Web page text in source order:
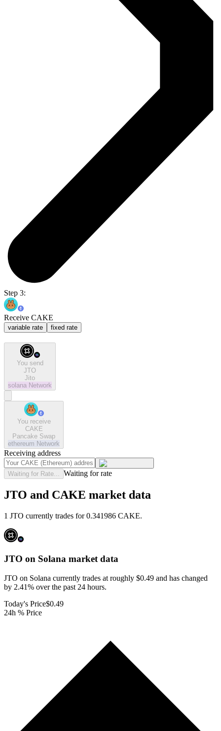
Step 3:
Receive CAKE
variable rate fixed rate
You send
JTO
Jito
solana Network
You receive
CAKE
Pancake Swap
ethereum Network
Receiving address
Waiting for Rate... Waiting for rate
JTO and CAKE market data
1 JTO currently trades for 0.341986 CAKE.
JTO on Solana market data
JTO on Solana currently trades at roughly $0.49 and has changed
by 2.41% over the past 24 hours.
Today's Price$0.49
24h % Price